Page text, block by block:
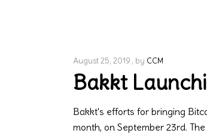
August 25, 2019 by CCM
Bakkt
Bakkt's efforts for bringing
month, on September 23rd.